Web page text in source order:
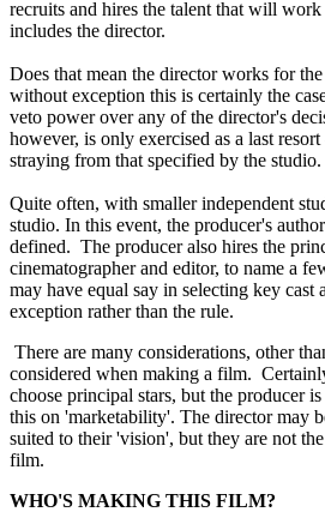
recruits and hires the talent that will
includes the director.
Does that mean the director works for
without exception this is certainly the
veto power over any of the director's
however, is only exercised as a last
straying from that specified by the studio.
Quite often, with smaller independent
studio. In this event, the producer's
defined. The producer also hires the
cinematographer and editor, to name a
may have equal say in selecting key cast
exception rather than the rule.
There are many considerations, other
considered when making a film.
choose principal stars, but the producer
this on 'marketability'. The director may
suited to their 'vision', but they are not
film.
WHO'S MAKING THIS FILM?